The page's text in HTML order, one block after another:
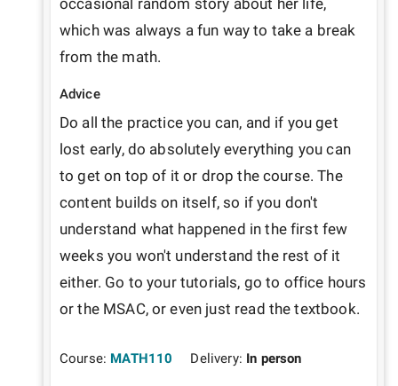
occasional random story about her life,
which was always a fun way to take a break
from the math.
Advice
Do all the practice you can, and if you get
lost early, do absolutely everything you can
to get on top of it or drop the course. The
content builds on itself, so if you don't
understand what happened in the first few
weeks you won't understand the rest of it
either. Go to your tutorials, go to office hours
or the MSAC, or even just read the textbook.
Course: MATH110 Delivery: In person